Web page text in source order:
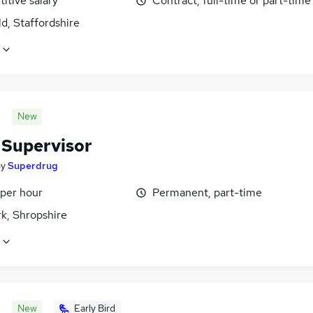
Staffordshire
New
Superdrug
hour
Shropshire
Permanent, part-time
New Early Bird